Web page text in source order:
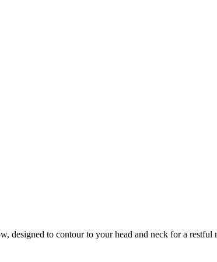
designed to contour to your head and neck for a restful